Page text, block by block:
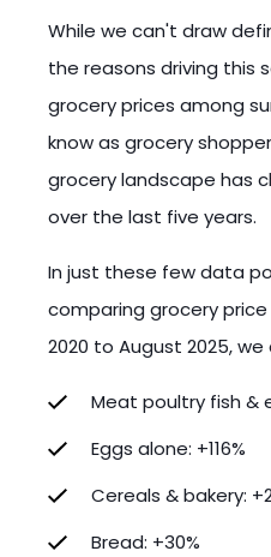
While we can't draw
the reasons driving this
grocery prices among
know as grocery
grocery landscape has
over the last five years.
In just these few data
comparing grocery
2020 to August 2025,
Meat poultry fish &
Eggs alone: +116%
Cereals & bakery:
Bread: +30%